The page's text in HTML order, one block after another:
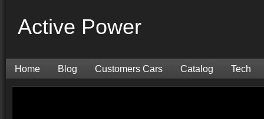
Active Power
Home Blog Customers Cars Catalog Tech